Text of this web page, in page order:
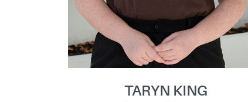
TARYN KING